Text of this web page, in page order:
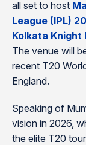
all set to host
League (IPL)
Kolkata Knight
The venue will
recent T20
England.
Speaking of
vision in 2026,
the elite T20